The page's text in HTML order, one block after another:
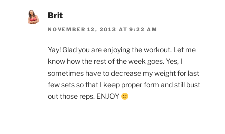
Brit
NOVEMBER 12, 2013 AT 9:22 AM
Yay! Glad you are enjoying the workout. Let me
know how the rest of the week goes. Yes, I
sometimes have to decrease my weight for last
few sets so that I keep proper form and still bust
out those reps. ENJOY